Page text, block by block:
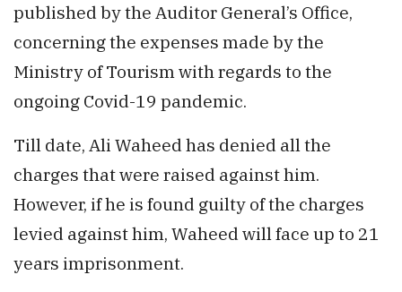
published by the Auditor General’s Office,
concerning the expenses made by the
Ministry of Tourism with regards to the
ongoing Covid-19 pandemic.
Till date, Ali Waheed has denied all the
charges that were raised against him.
However, if he is found guilty of the charges
levied against him, Waheed will face up to 21
years imprisonment.